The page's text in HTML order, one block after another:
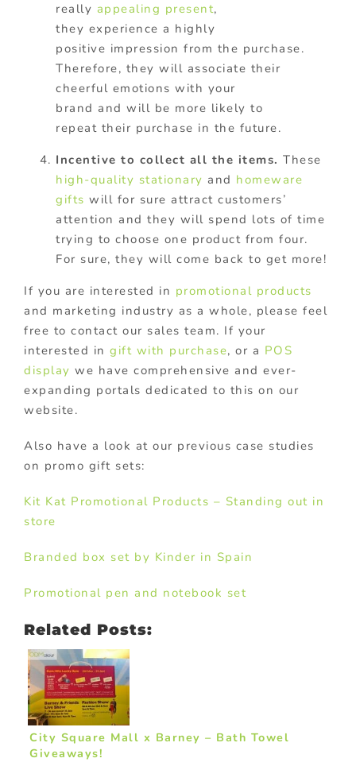
really appealing present,
they experience a highly
positive impression from the purchase.
Therefore, they will associate their
cheerful emotions with your
brand and will be more likely to
repeat their purchase in the future.
Incentive to collect all the items. These
high-quality stationary and homeware
gifts will for sure attract customers’
attention and they will spend lots of time
trying to choose one product from four.
For sure, they will come back to get more!
If you are interested in promotional products
and marketing industry as a whole, please feel
free to contact our sales team. If your
interested in gift with purchase, or a POS
display we have comprehensive and ever-
expanding portals dedicated to this on our
website.
Also have a look at our previous case studies
on promo gift sets:
Kit Kat Promotional Products – Standing out in
store
Branded box set by Kinder in Spain
Promotional pen and notebook set
Related Posts:
City Square Mall x Barney – Bath Towel
Giveaways!